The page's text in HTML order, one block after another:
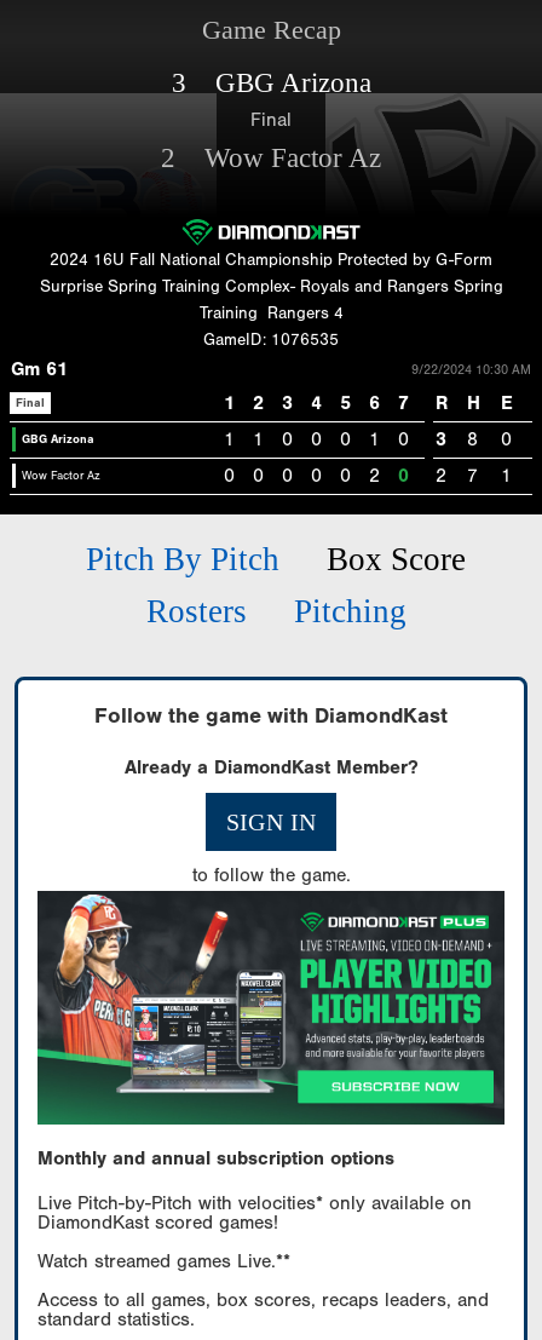
Game Recap
3 GBG Arizona
Final
2 Wow Factor Az
2024 16U Fall National Championship Protected by G-Form
Surprise Spring Training Complex- Royals and Rangers Spring
Training
Rangers 4
GameID: 1076535
Gm 61 9/22/2024 10:30 AM
Final 1 2 3 4 5 6 7 R H E
GBG Arizona 1 1 0 0 0 1 0 3 8 0
Wow Factor Az 0 0 0 0 0 2 0 2 7 1
Pitch By Pitch
Box Score
Rosters
Pitching
Follow the game with DiamondKast
Already a DiamondKast Member?
SIGN IN
to follow the game.
Monthly and annual subscription options
Live Pitch-by-Pitch with velocities* only available on
DiamondKast scored games!
Watch streamed games Live.**
Access to all games, box scores, recaps leaders, and
standard statistics.